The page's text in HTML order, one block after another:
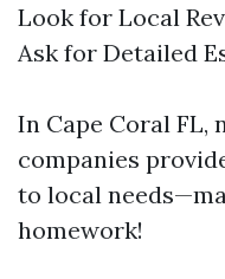
Look for Local
Ask for Detailed
In Cape Coral FL,
companies
to local
homework!